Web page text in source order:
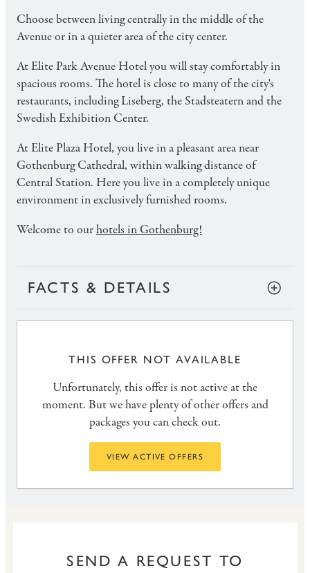
Choose between living centrally in the middle of the
Avenue or in a quieter area of ​​the city center.
At Elite Park Avenue Hotel you will stay comfortably in
spacious rooms. The hotel is close to many of the city's
restaurants, including Liseberg, the Stadsteatern and the
Swedish Exhibition Center.
At Elite Plaza Hotel, you live in a pleasant area near
Gothenburg Cathedral, within walking distance of
Central Station. Here you live in a completely unique
environment in exclusively furnished rooms.
Welcome to ourhotels in Gothenburg!
FACTS & DETAILS
THIS OFFER NOT AVAILABLE
Unfortunately, this offer is not active at the
moment. But we have plenty of other offers and
packages you can check out.
VIEW ACTIVE OFFERS
SEND A REQUEST TO